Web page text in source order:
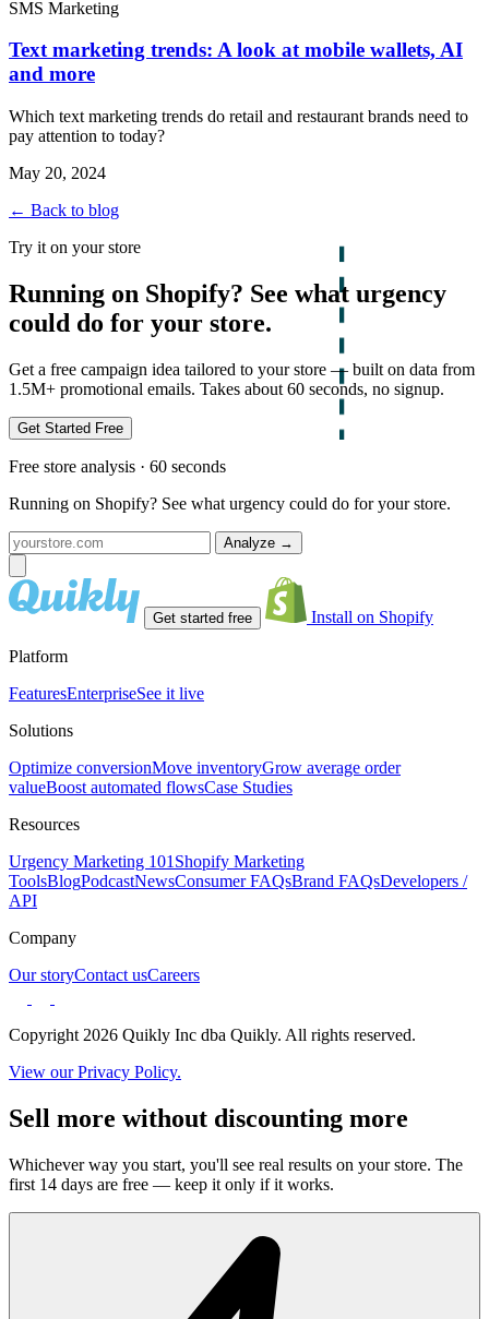
SMS Marketing
Text marketing trends: A look at mobile wallets, AI
and more
Which text marketing trends do retail and restaurant brands need to
pay attention to today?
May 20, 2024
← Back to blog
Try it on your store
Running on Shopify? See what urgency
could do for your store.
Get a free campaign idea tailored to your store — built on data from
1.5M+ promotional emails. Takes about 60 seconds, no signup.
Get Started Free
Free store analysis · 60 seconds
Running on Shopify? See what urgency could do for your store.
Analyze →
Get started free Install on Shopify
Platform
FeaturesEnterpriseSee it live
Solutions
Optimize conversionMove inventoryGrow average order
valueBoost automated flowsCase Studies
Resources
Urgency Marketing 101 Shopify Marketing
ToolsBlogPodcastNewsConsumer FAQsBrand FAQsDevelopers /
API
Company
Our storyContact usCareers
Copyright 2026 Quikly Inc dba Quikly. All rights reserved.
View our Privacy Policy.
Sell more without discounting more
Whichever way you start, you'll see real results on your store. The
first 14 days are free — keep it only if it works.